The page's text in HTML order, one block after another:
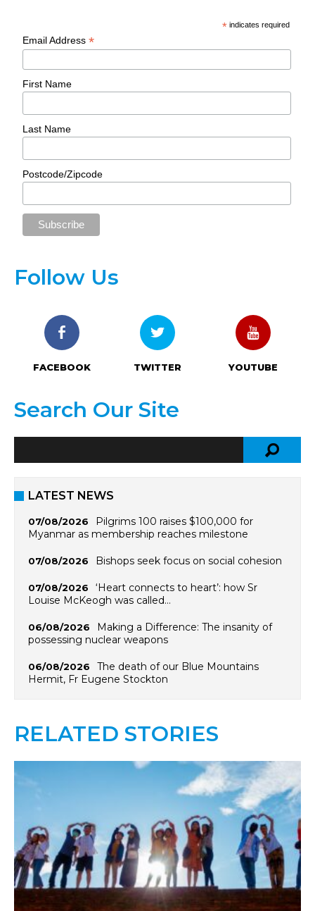
* indicates required
Email Address*
First Name
Last Name
Postcode/Zipcode
Follow Us
FACEBOOK TWITTER YOUTUBE
Search Our Site
LATEST NEWS
07/08/2026
Pilgrims 100 raises $100,000 for
Myanmar as membership reaches milestone
07/08/2026 Bishops seek focus on social cohesion
07/08/2026
‘Heart connects to heart’: how Sr
Louise McKeogh was called…
06/08/2026
Making a Difference: The insanity of
possessing nuclear weapons
06/08/2026
The death of our Blue Mountains
Hermit, Fr Eugene Stockton
RELATED STORIES